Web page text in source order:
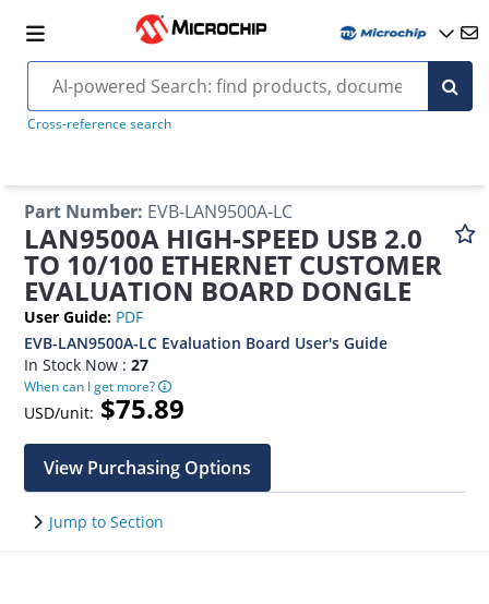
Cross-reference search
Part Number: EVB-LAN9500A-LC
LAN9500A HIGH-SPEED USB 2.0
TO 10/100 ETHERNET CUSTOMER
EVALUATION BOARD DONGLE
User Guide: PDF
EVB-LAN9500A-LC Evaluation Board User's Guide
In Stock Now :27
When can I get more?
USD/unit: $75.89
View Purchasing Options
Jump to Section